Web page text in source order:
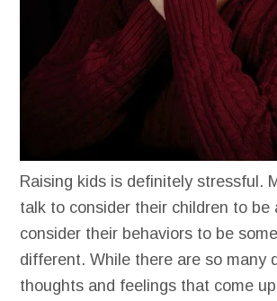
Raising kids is definitely stressful.
talk to consider their children to be
consider their behaviors to be
different. While there are so many
thoughts and feelings that come